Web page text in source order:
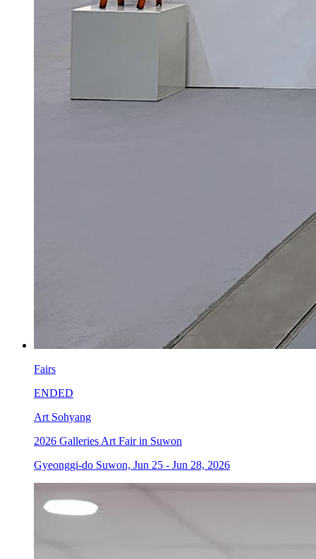
Fairs
ENDED
Art Sohyang
2026 Galleries Art Fair in Suwon
Gyeonggi-do Suwon, Jun 25 - Jun 28, 2026